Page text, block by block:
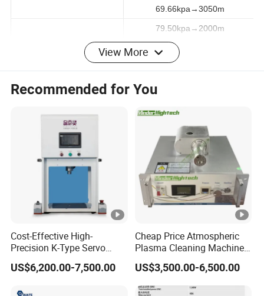
57.30kpa→4550m
69.66kpa→3050m
79.50kpa→2000m
Relative humidity:
2.5 Temperature range for
humidity operation
20ºC~65ºC, 20%R.H~95%R.H
(No-load at normal pressure)
2.6 Degree of temperature
fluctuation
≤±0.5ºC(atmospheric pressure,
no-load)
deviation
≤±2.0ºC(atmospheric pressure,
no-load)
humidity deviation
+2%~-3%R.H(humidity>75%R.H
)
2.9 Degree of air pressure
deviation
≤±2kpa
View More
Recommended for You
Cost-Effective High-
Precision K-Type Servo
Press for Power Batteries
US$6,200.00-7,500.00
Cheap Price Atmospheric
Plasma Cleaning Machine
Plasma Surface Treater
Treatment
US$3,500.00-6,500.00